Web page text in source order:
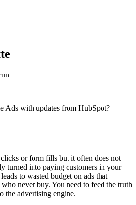
Ads with updates from HubSpot?
or form fills but it often does not
turned into paying customers in your
to wasted budget on ads that
never buy. You need to feed the truth
the advertising engine.